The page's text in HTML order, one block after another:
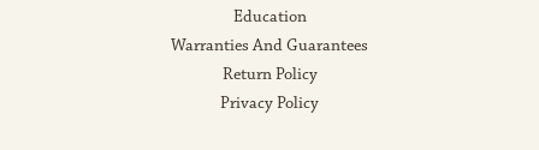
Education
Warranties And Guarantees
Return Policy
Privacy Policy